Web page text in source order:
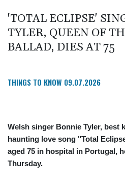
'TOTAL ECLIPSE'
TYLER, QUEEN OF
BALLAD, DIES AT 75
THINGS TO KNOW 09.07.2026
Welsh singer Bonnie Tyler, best
haunting love song "Total
aged 75 in hospital in Portugal,
Thursday.